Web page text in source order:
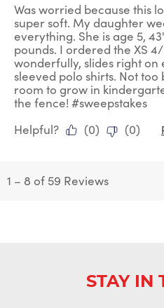
Was worried because this
super soft. My daughter
everything. She is age 5,
pounds. I ordered the XS
wonderfully, slides right on
sleeved polo shirts. Not too
room to grow in
the fence! #sweepstakes
Helpful?
(0) (0)
1 – 8 of 59 Reviews
STAY IN